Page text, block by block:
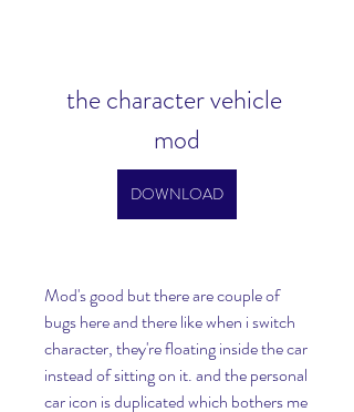
the character vehicle
mod
DOWNLOAD
Mod's good but there are couple of
bugs here and there like when i switch
character, they're floating inside the car
instead of sitting on it. and the personal
car icon is duplicated which bothers me